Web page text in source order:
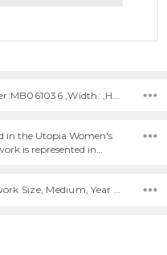
in the Utopia Women's
is represented in…
Artist Name, Artwork Size, Medium, Year Painted,